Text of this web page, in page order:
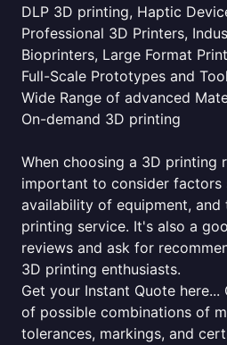
DLP 3D printing, Haptic
Professional 3D Printers,
Bioprinters, Large Format
Full-Scale Prototypes and
Wide Range of advanced
On-demand 3D printing
When choosing a 3D printing
important to consider factors
availability of equipment,
printing service. It's also a
reviews and ask for
3D printing enthusiasts.
Get your Instant Quote
of possible combinations of
tolerances, markings, and